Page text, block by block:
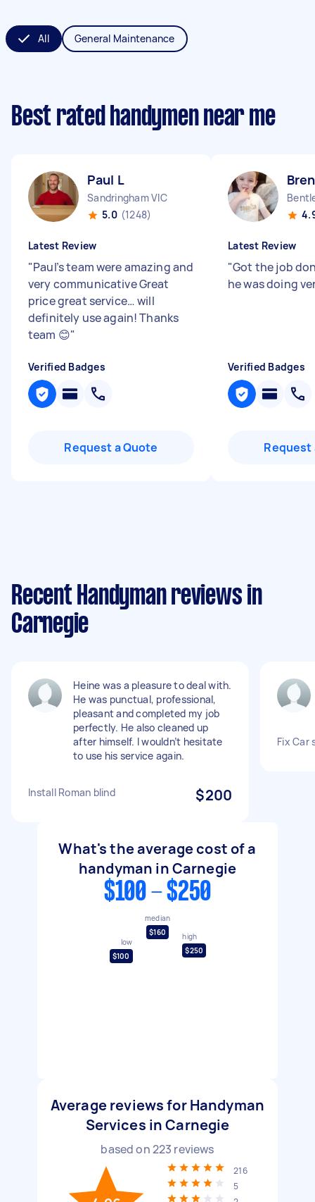
All General Maintenance
Best rated handymen near me
Paul L
Sandringham VIC
5.0 (1248)
Latest Review
"Paul’s team were amazing and
very communicative Great
price great service… will
definitely use again! Thanks
team 😊"
Verified Badges
Request a Quote
Latest Review
"Got the job
he was doing
Verified Badges
Request
Recent Handyman reviews in
Carnegie
Heine was a pleasure to deal with.
He was punctual, professional,
pleasant and completed my job
perfectly. He also cleaned up
after himself. I wouldn’t hesitate
to use his service again.
Install Roman blind $200
Fix Car
What's the average cost of a
handyman in Carnegie
$100 - $250
low
$100
median
$160
high
$250
Average reviews for Handyman
Services in Carnegie
based on223 reviews
216
5